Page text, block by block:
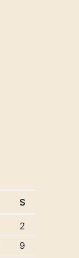
S
2
9